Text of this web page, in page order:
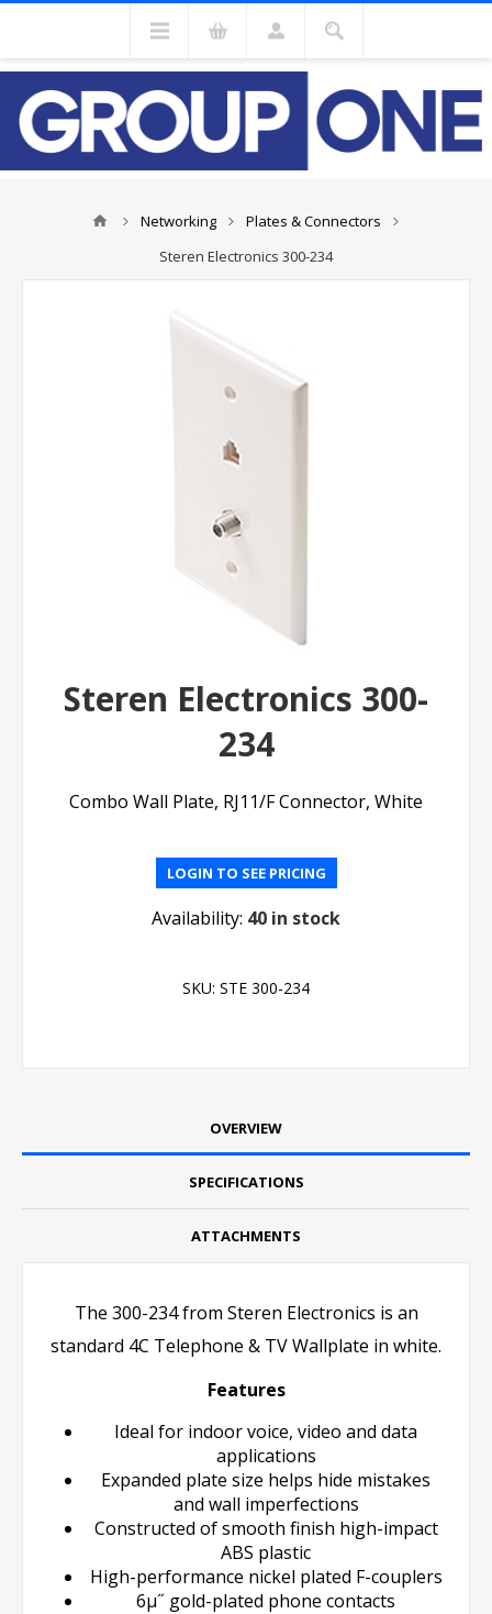
Networking
Plates & Connectors
Steren Electronics 300-234
Steren Electronics 300-
234
Combo Wall Plate, RJ11/F Connector, White
LOGIN TO SEE PRICING
Availability: 40 in stock
SKU: STE 300-234
OVERVIEW
SPECIFICATIONS
ATTACHMENTS
The 300-234 from Steren Electronics is an
standard 4C Telephone & TV Wallplate in white.
Features
Ideal for indoor voice, video and data
applications
Expanded plate size helps hide mistakes
and wall imperfections
Constructed of smooth finish high-impact
ABS plastic
High-performance nickel plated F-couplers
6µ˝ gold-plated phone contacts